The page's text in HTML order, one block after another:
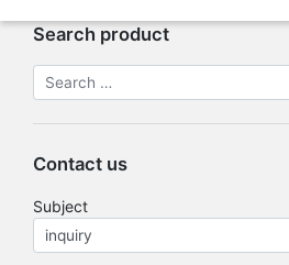
Search product
Contact us
Subject